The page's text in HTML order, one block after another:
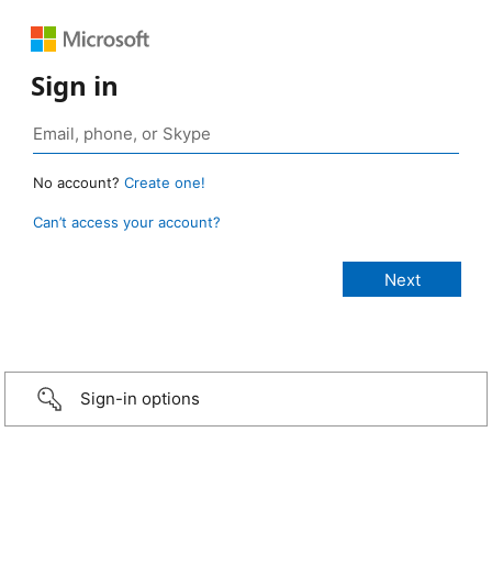
Sign in
No account? Create one!
Can’t access your account?
Sign-in options